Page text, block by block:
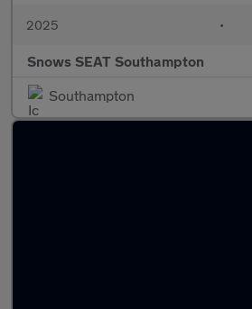
2025 •
Snows SEAT Southampton
Southampton